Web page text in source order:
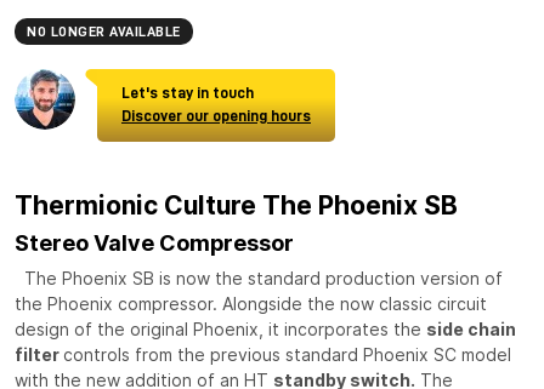
NO LONGER AVAILABLE
Let's stay in touch
Discover our opening hours
Thermionic Culture The Phoenix SB
Stereo Valve Compressor
The Phoenix SB is now the standard production version of
the Phoenix compressor. Alongside the now classic circuit
design of the original Phoenix, it incorporates the side chain
filter controls from the previous standard Phoenix SC model
with the new addition of an HT standby switch. The